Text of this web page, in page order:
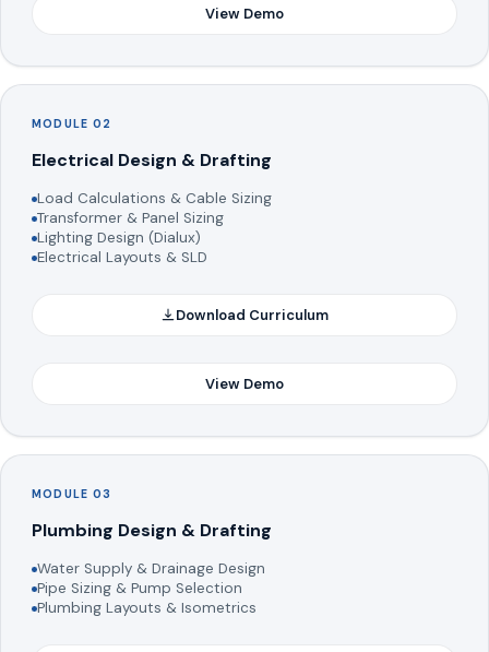
View Demo
MODULE 02
Electrical Design & Drafting
Load Calculations & Cable Sizing
Transformer & Panel Sizing
Lighting Design (Dialux)
Electrical Layouts & SLD
Download Curriculum
View Demo
MODULE 03
Plumbing Design & Drafting
Water Supply & Drainage Design
Pipe Sizing & Pump Selection
Plumbing Layouts & Isometrics